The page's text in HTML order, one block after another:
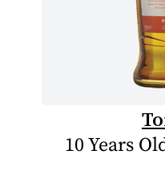
10 Years